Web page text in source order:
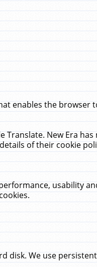
enables the browser
Translate. New Era
of their cookie
usability
disk. We use